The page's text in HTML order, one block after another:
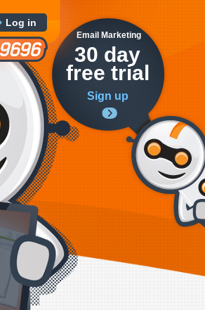
Email Marketing
30 day
free trial
Sign up
Log in